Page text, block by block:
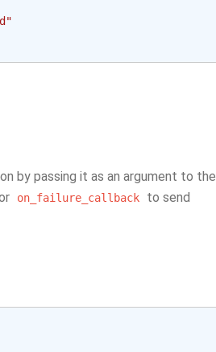
by passing it as an argument to the
on_failure_callback to send